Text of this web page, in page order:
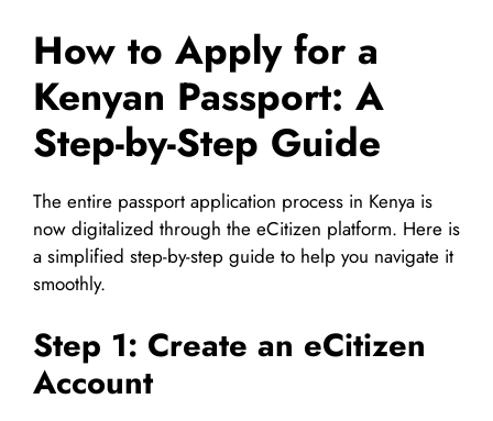
How to Apply for a
Kenyan Passport: A
Step-by-Step Guide
The entire passport application process in Kenya is
now digitalized through the eCitizen platform. Here is
a simplified step-by-step guide to help you navigate it
smoothly.
Step 1: Create an eCitizen
Account